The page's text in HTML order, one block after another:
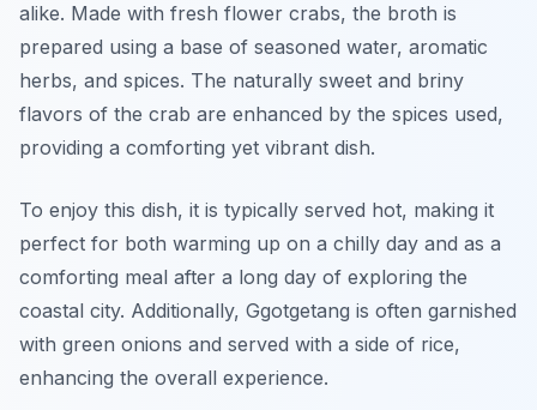
alike. Made with fresh flower crabs, the broth is
prepared using a base of seasoned water, aromatic
herbs, and spices. The naturally sweet and briny
flavors of the crab are enhanced by the spices used,
providing a comforting yet vibrant dish.
To enjoy this dish, it is typically served hot, making it
perfect for both warming up on a chilly day and as a
comforting meal after a long day of exploring the
coastal city. Additionally, Ggotgetang is often garnished
with green onions and served with a side of rice,
enhancing the overall experience.